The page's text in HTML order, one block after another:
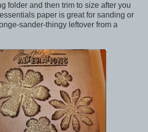
folder and then trim to size after you
paper is great for sanding or
sander-thingy leftover from a